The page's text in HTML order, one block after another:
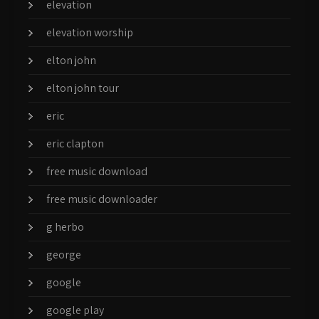
elevation
elevation worship
elton john
elton john tour
eric
eric clapton
free music download
free music downloader
g herbo
george
google
google play